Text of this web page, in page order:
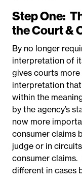
Step One:
the Court &
By no longer
interpretation of
gives courts
interpretation
within the
by the agency’s
now more
consumer claims
judge or in
consumer claims.
different in cases